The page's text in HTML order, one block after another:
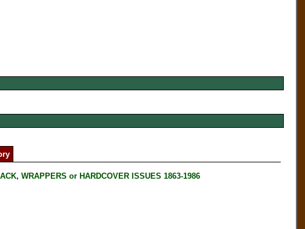
WRAPPERS or HARDCOVER ISSUES 1863-1986